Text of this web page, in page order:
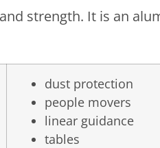
strength. It is an
dust protection
people movers
linear guidance
tables